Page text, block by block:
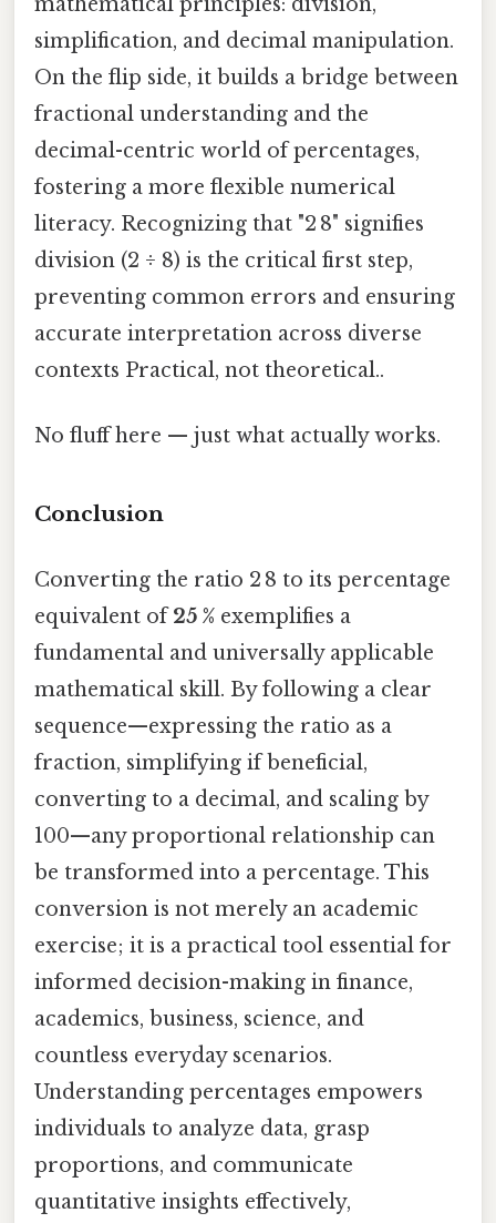
simplification, and decimal manipulation.
On the flip side, it builds a bridge between
fractional understanding and the
decimal-centric world of percentages,
fostering a more flexible numerical
literacy. Recognizing that "2 8" signifies
division (2 ÷ 8) is the critical first step,
preventing common errors and ensuring
accurate interpretation across diverse
contexts Practical, not theoretical..
No fluff here — just what actually works.
Conclusion
Converting the ratio 2 8 to its percentage
equivalent of25 % exemplifies a
fundamental and universally applicable
mathematical skill. By following a clear
sequence—expressing the ratio as a
fraction, simplifying if beneficial,
converting to a decimal, and scaling by
100—any proportional relationship can
be transformed into a percentage. This
conversion is not merely an academic
exercise; it is a practical tool essential for
informed decision-making in finance,
academics, business, science, and
countless everyday scenarios.
Understanding percentages empowers
individuals to analyze data, grasp
proportions, and communicate
quantitative insights effectively,